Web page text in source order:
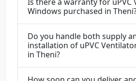
Windows purchased in
Do you handle both supply
installation of uPVC
in Theni?